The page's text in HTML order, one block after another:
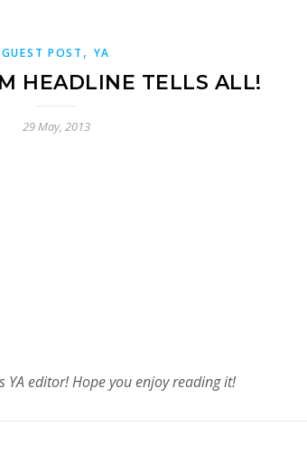
GUEST POST , YA
HEADLINE TELLS ALL!
29 May, 2013
YA editor! Hope you enjoy reading it!